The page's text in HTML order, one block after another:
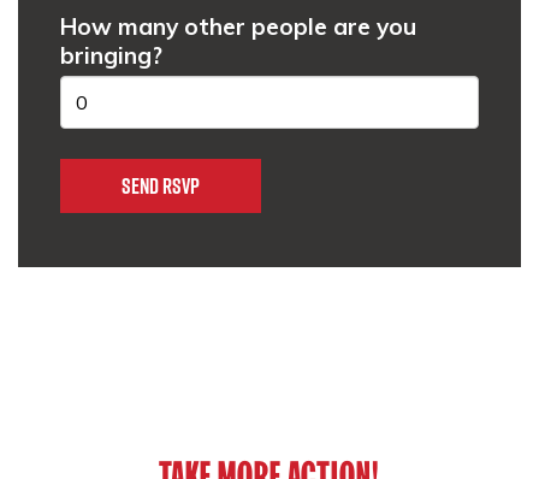
How many other people are you
bringing?